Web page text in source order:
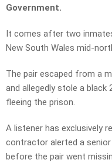
Government.
It comes after two
New South Wales mid-
The pair escaped from a
and allegedly stole a
fleeing the prison.
A listener has exclusively
contractor alerted a
before the pair went